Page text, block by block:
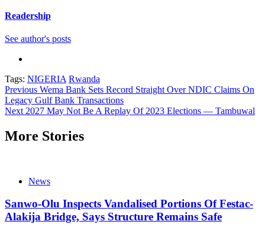
Readership
See author's posts
Tags: NIGERIA Rwanda
Continue
Reading
Previous Wema Bank Sets Record Straight Over NDIC Claims On
Legacy Gulf Bank Transactions
Next 2027 May Not Be A Replay Of 2023 Elections — Tambuwal
More Stories
News
Sanwo-Olu Inspects Vandalised Portions Of Festac-
Alakija Bridge, Says Structure Remains Safe